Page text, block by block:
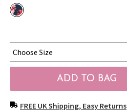
FREE UK Shipping, Easy Returns